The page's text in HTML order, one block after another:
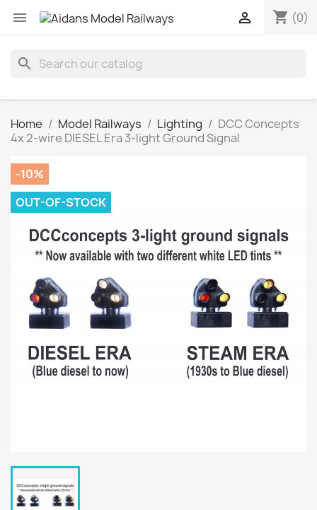
 shopping_cart (0)

search
Home Model Railways Lighting
DCC Concepts
4x 2-wire DIESEL Era 3-light Ground Signal
-10%
OUT-OF-STOCK